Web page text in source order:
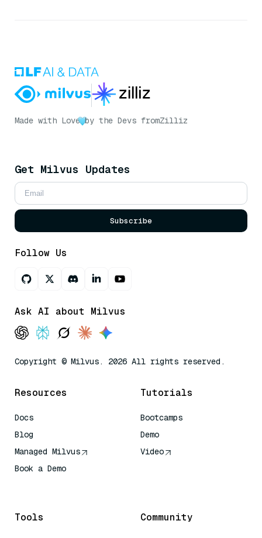
Made with Love by the Devs fromZilliz
Get Milvus Updates
Subscribe
Follow Us
Ask AI about Milvus
Copyright © Milvus. 2026 All rights reserved.
Resources
Docs
Blog
Managed Milvus
Book a Demo
Tutorials
Bootcamps
Demo
Video
Tools Community